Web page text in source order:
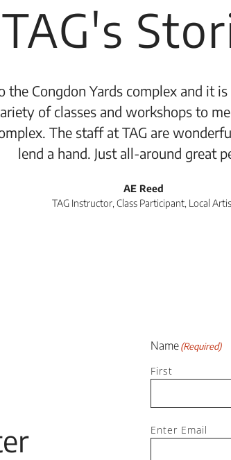
TAG's
the Congdon Yards complex and it
of classes and workshops to
The staff at TAG are
lend a hand. Just all-around great
AE Reed
TAG Instructor, Class Participant, Local
Name(Required)
First
Email (Required)
Enter Email